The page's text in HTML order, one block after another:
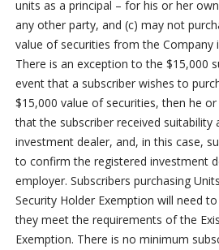
units as a principal – for his or her
any other party, and (c) may not
value of securities from the Company
There is an exception to the $15,000
event that a subscriber wishes to
$15,000 value of securities, then he
that the subscriber received suitability
investment dealer, and, in this case,
to confirm the registered investment
employer. Subscribers purchasing
Security Holder Exemption will need
they meet the requirements of the
Exemption. There is no minimum